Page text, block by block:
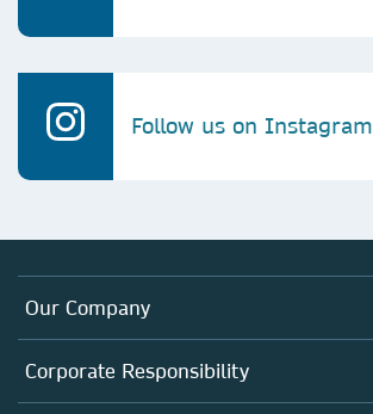
Follow us on Instagram
Our Company
About us
Executive team
Corporate Responsibility